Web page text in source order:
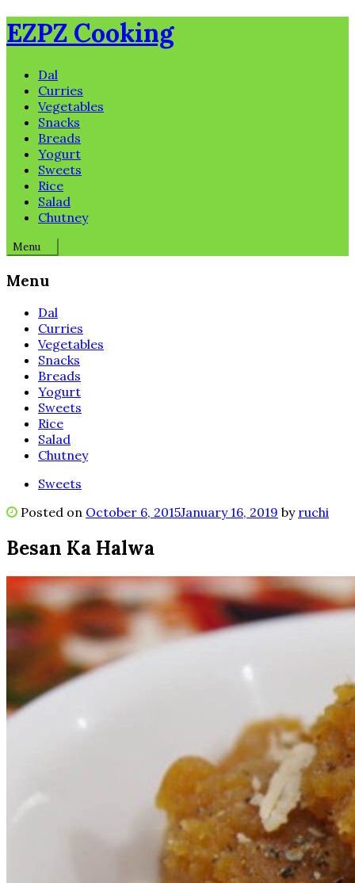
Skip
to
EZPZ Cooking
Dal
Curries
Vegetables
Snacks
Breads
Yogurt
Sweets
Rice
Salad
Chutney
Menu
Menu
Dal
Curries
Vegetables
Snacks
Breads
Yogurt
Sweets
Rice
Salad
Chutney
Sweets
Posted on October 6, 2015January 16, 2019 by ruchi
Besan Ka Halwa